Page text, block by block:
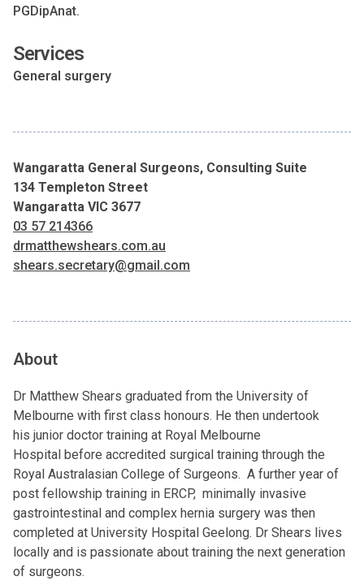
PGDipAnat.
Services
General surgery
Wangaratta General Surgeons, Consulting Suite
134 Templeton Street
Wangaratta VIC 3677
03 57 214366
drmatthewshears.com.au
shears.secretary@gmail.com
About
Dr Matthew Shears graduated from the University of
Melbourne with first class honours. He then undertook
his junior doctor training at Royal Melbourne
Hospital before accredited surgical training through the
Royal Australasian College of Surgeons. A further year of
post fellowship training in ERCP, minimally invasive
gastrointestinal and complex hernia surgery was then
completed at University Hospital Geelong. Dr Shears lives
locally and is passionate about training the next generation
of surgeons.